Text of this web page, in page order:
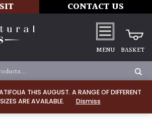
THIS AUGUST. A RANGE OF DIFFERENT
ARE AVAILABLE.
Dismiss
CONTACT US
MENU BASKET